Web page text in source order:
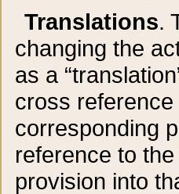
Translations.
changing the
as a
cross
corresponding
reference to
provision into